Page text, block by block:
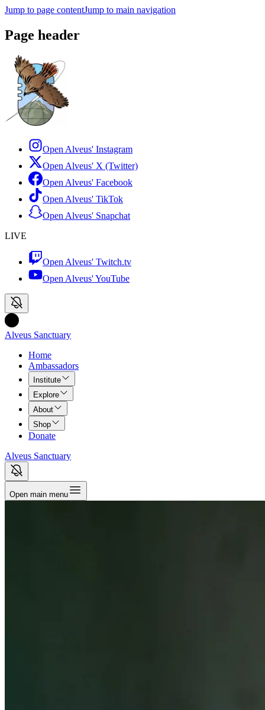
Jump to page contentJump to main navigation
Page header
Open Alveus' Instagram
Open Alveus' X (Twitter)
Open Alveus' Facebook
Open Alveus' TikTok
Open Alveus' Snapchat
LIVE
Open Alveus' Twitch.tv
Open Alveus'YouTube
Alveus Sanctuary
Home
Ambassadors
Institute
Explore
About
Shop
Donate
Alveus Sanctuary
Open main menu